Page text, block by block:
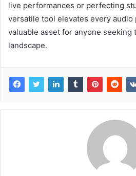
live performances or perfecting
versatile tool elevates every audio
valuable asset for anyone
landscape.